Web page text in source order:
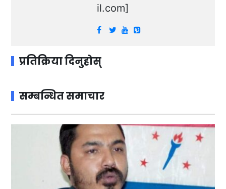
il.com]
प्रतिक्रिया दिनुहोस्
सम्बन्धित समाचार